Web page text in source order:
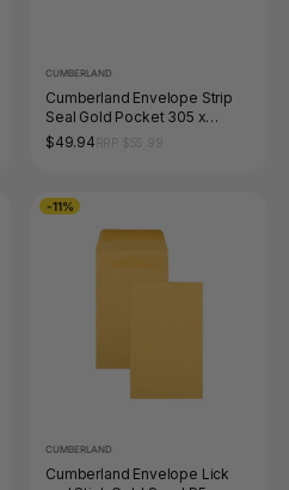
CUMBERLAND
Cumberland Envelope Strip
Seal Gold Pocket 305 x
150mm Box of 250
$49.94
-11%
CUMBERLAND
Cumberland Envelope Lick